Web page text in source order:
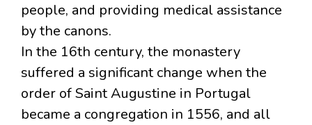
people, and providing medical assistance
by the canons.
In the 16th century, the monastery
suffered a significant change when the
order of Saint Augustine in Portugal
became a congregation in 1556, and all